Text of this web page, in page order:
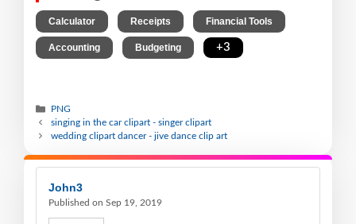
Calculator Receipts Financial Tools
Accounting Budgeting +3
PNG
singing in the car clipart - singer clipart
wedding clipart dancer - jive dance clip art
John3
Published on Sep 19, 2019